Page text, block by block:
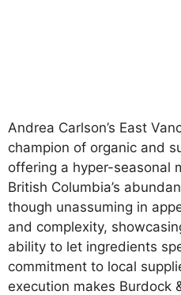
Andrea Carlson’s East
champion of organic and
offering a hyper-seasonal
British Columbia’s
though unassuming in
and complexity,
ability to let ingredients
commitment to local
execution makes Burdock